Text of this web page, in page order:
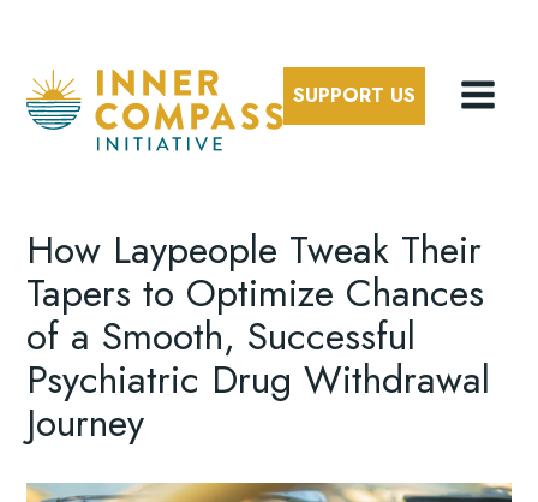
SUPPORT US
How Laypeople Tweak Their
Tapers to Optimize Chances
of a Smooth, Successful
Psychiatric Drug Withdrawal
Journey